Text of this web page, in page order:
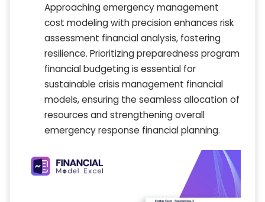
Approaching emergency management
cost modeling with precision enhances risk
assessment financial analysis, fostering
resilience. Prioritizing preparedness program
financial budgeting is essential for
sustainable crisis management financial
models, ensuring the seamless allocation of
resources and strengthening overall
emergency response financial planning.